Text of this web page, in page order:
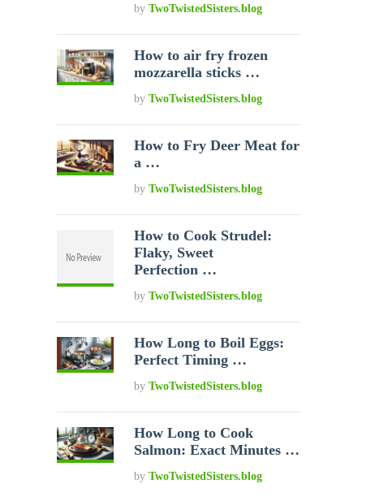
byTwoTwistedSisters.blog
How to air fry frozen
mozzarella sticks …
byTwoTwistedSisters.blog
How to Fry Deer Meat for
a …
byTwoTwistedSisters.blog
How to Cook Strudel:
Flaky, Sweet
Perfection …
byTwoTwistedSisters.blog
How Long to Boil Eggs:
Perfect Timing …
byTwoTwistedSisters.blog
How Long to Cook
Salmon: Exact Minutes …
byTwoTwistedSisters.blog